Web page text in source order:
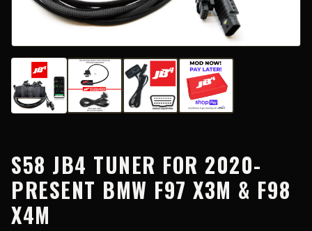
S58 JB4 TUNER FOR 2020-
PRESENT BMW F97 X3M & F98
X4M